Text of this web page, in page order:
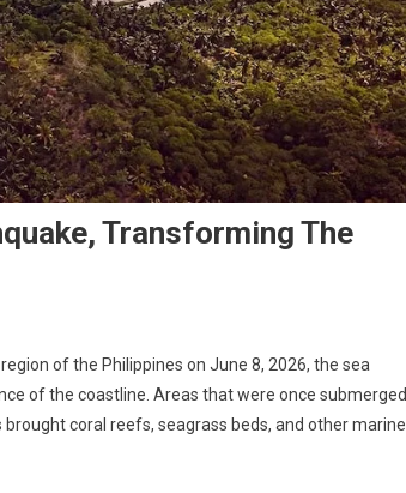
Transforming The
of the Philippines on June 8, 2026, the sea
of the coastline. Areas that were once submerged
coral reefs, seagrass beds, and other marine